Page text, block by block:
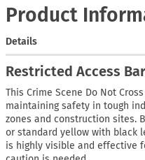
Product
Details
Restricted Access
This Crime Scene Do Not
maintaining safety in tough
zones and construction sites.
or standard yellow with black
is highly visible and effective